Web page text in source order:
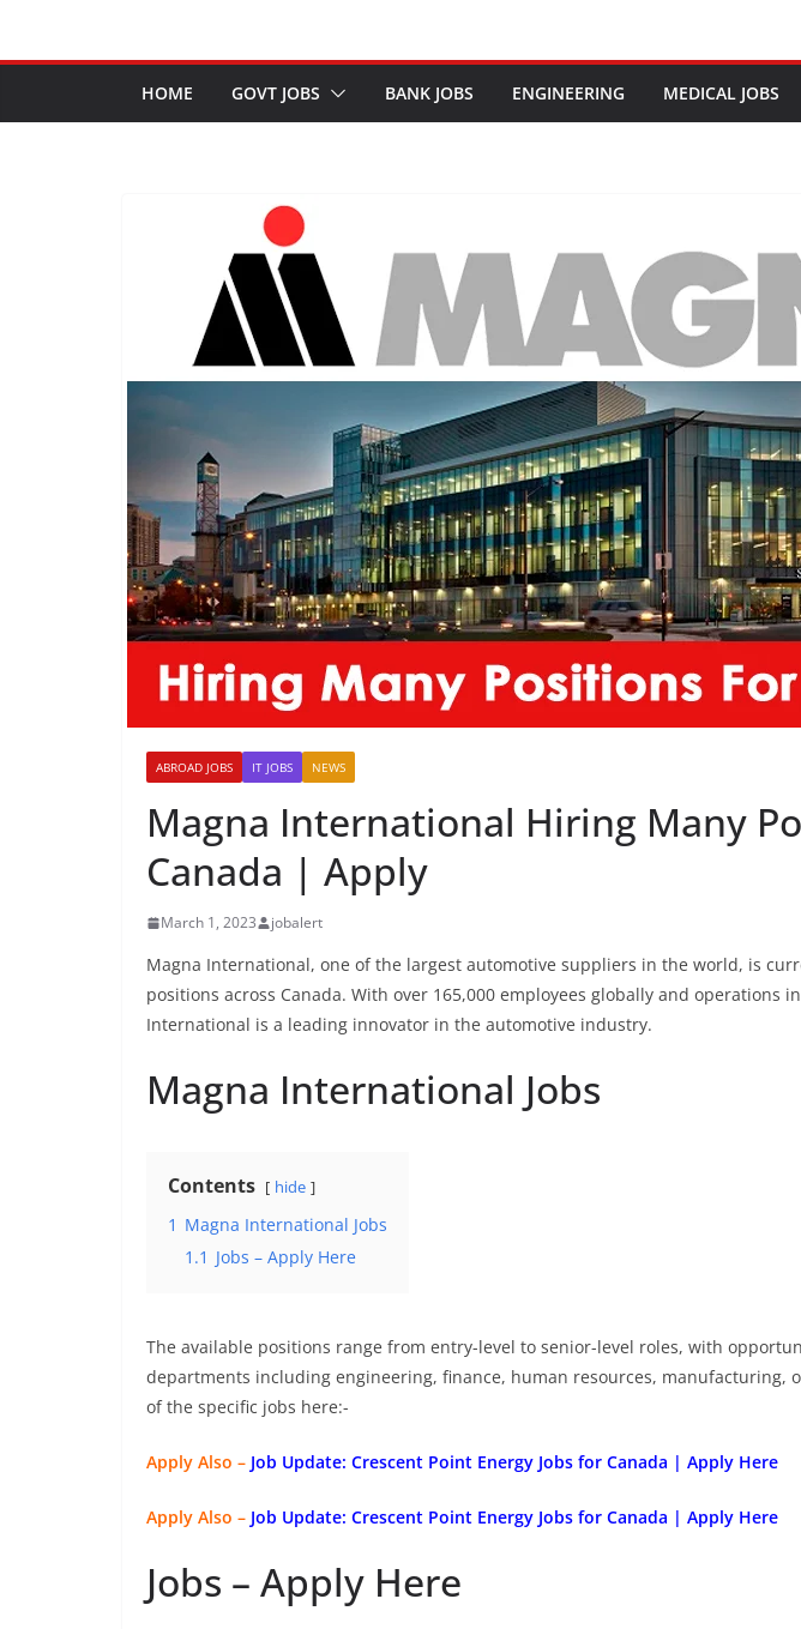
HOME GOVT JOBS BANK JOBS ENGINEERING MEDICAL JOBS
ABROAD JOBS IT JOBS NEWS
Magna International Hiring Many
Canada | Apply
March 1, 2023 jobalert
Magna International, one of the largest automotive suppliers in the world, is
positions across Canada. With over 165,000 employees globally and operations
International is a leading innovator in the automotive industry.
Magna International Jobs
Contents hide
1 Magna International Jobs
1.1 Jobs – Apply Here
The available positions range from entry-level to senior-level roles, with
departments including engineering, finance, human resources, manufacturing,
of the specific jobs here:-
Apply Also – Job Update: Crescent Point Energy Jobs for Canada | Apply Here
Apply Also – Job Update: Crescent Point Energy Jobs for Canada | Apply Here
Jobs – Apply Here